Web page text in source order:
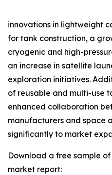
innovations in lightweight
for tank construction, a
cryogenic and high-
an increase in satellite
exploration initiatives.
of reusable and multi-use
enhanced collaboration
manufacturers and space
significantly to market
Download a free sample
market report: